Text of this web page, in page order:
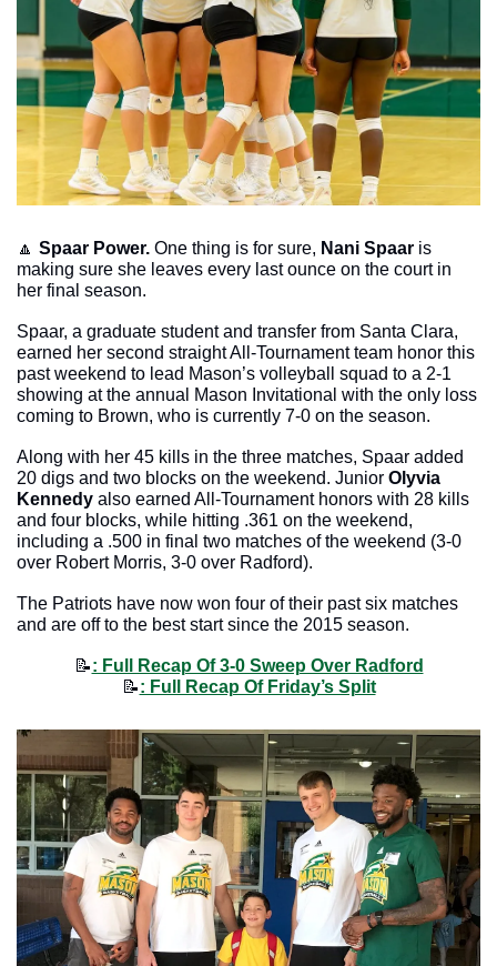
🔼 Spaar Power. One thing is for sure, Nani Spaar is
making sure she leaves every last ounce on the court in
her final season.
Spaar, a graduate student and transfer from Santa Clara,
earned her second straight All-Tournament team honor this
past weekend to lead Mason’s volleyball squad to a 2-1
showing at the annual Mason Invitational with the only loss
coming to Brown, who is currently 7-0 on the season.
Along with her 45 kills in the three matches, Spaar added
20 digs and two blocks on the weekend. Junior Olyvia
Kennedy also earned All-Tournament honors with 28 kills
and four blocks, while hitting .361 on the weekend,
including a .500 in final two matches of the weekend (3-0
over Robert Morris, 3-0 over Radford).
The Patriots have now won four of their past six matches
and are off to the best start since the 2015 season.
📝: Full Recap Of 3-0 Sweep Over Radford
📝: Full Recap Of Friday’s Split